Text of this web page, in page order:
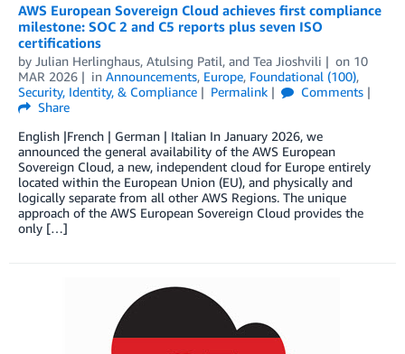
AWS European Sovereign Cloud achieves first compliance
milestone: SOC 2 and C5 reports plus seven ISO
certifications
by Julian Herlinghaus, Atulsing Patil, and Tea Jioshvili on 10
MAR 2026
in Announcements, Europe, Foundational (100),
Security, Identity, & Compliance
Permalink
Comments
Share
English |French | German | Italian In January 2026, we
announced the general availability of the AWS European
Sovereign Cloud, a new, independent cloud for Europe entirely
located within the European Union (EU), and physically and
logically separate from all other AWS Regions. The unique
approach of the AWS European Sovereign Cloud provides the
only […]